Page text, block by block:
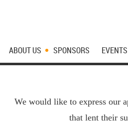
ABOUT US SPONSORS EVENTS
We would like to express our
that lent their